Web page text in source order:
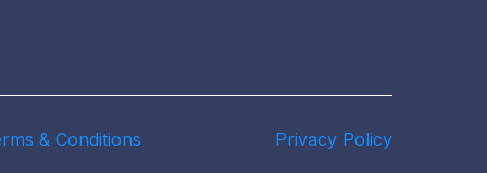
& Conditions Privacy Policy